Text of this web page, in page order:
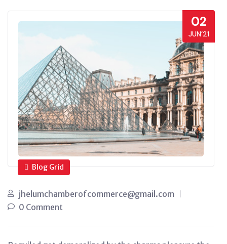
02
JUN’21
Blog Grid
jhelumchamberofcommerce@gmail.com
0 Comment